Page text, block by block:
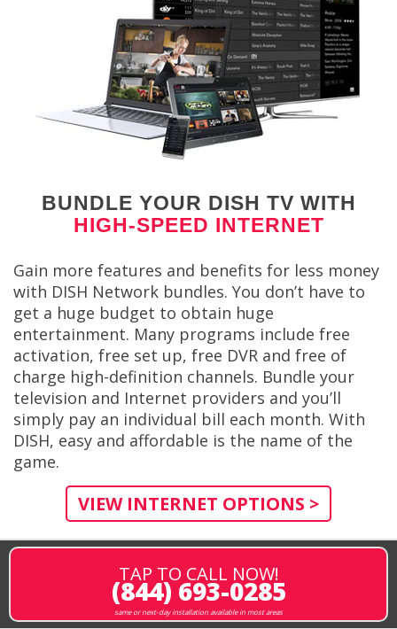
BUNDLE YOUR DISH TV WITH
HIGH-SPEED INTERNET
Gain more features and benefits for less money
with DISH Network bundles. You don’t have to
get a huge budget to obtain huge
entertainment. Many programs include free
activation, free set up, free DVR and free of
charge high-definition channels. Bundle your
television and Internet providers and you’ll
simply pay an individual bill each month. With
DISH, easy and affordable is the name of the
game.
VIEW INTERNET OPTIONS >
TAP TO CALL NOW!
(844) 693-0285
same or next-day installation available in most areas